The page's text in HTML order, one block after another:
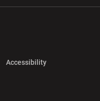
AccessibilityOpens in a new